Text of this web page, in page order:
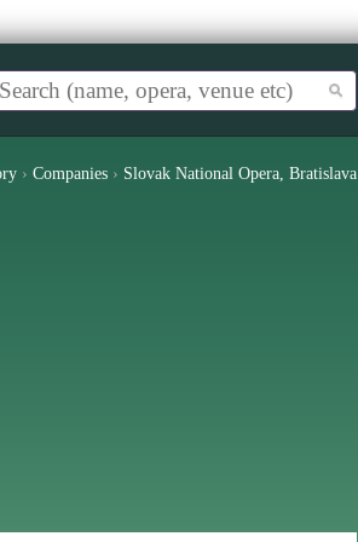
› Companies › Slovak National Opera, Bratislava